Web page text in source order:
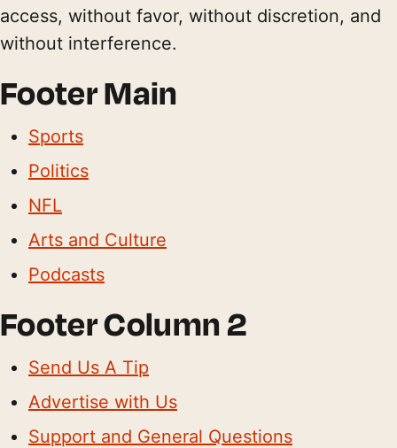
access, without favor, without discretion, and
without interference.
Footer Main
Sports
Politics
NFL
Arts and Culture
Podcasts
Footer Column 2
Send Us A Tip
Advertise with Us
Support and General Questions